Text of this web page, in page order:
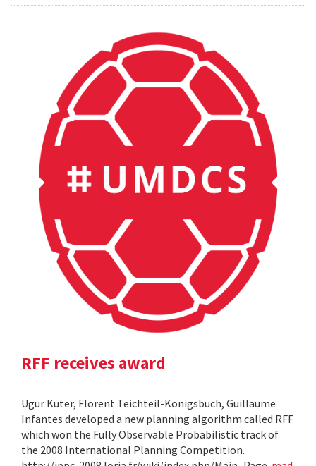
RFF receives award
Ugur Kuter, Florent Teichteil-Konigsbuch, Guillaume
Infantes developed a new planning algorithm called RFF
which won the Fully Observable Probabilistic track of
the 2008 International Planning Competition.